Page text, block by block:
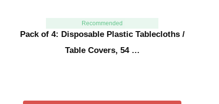
Recommended
Pack of 4: Disposable Plastic Tablecloths /
Table Covers, 54 …